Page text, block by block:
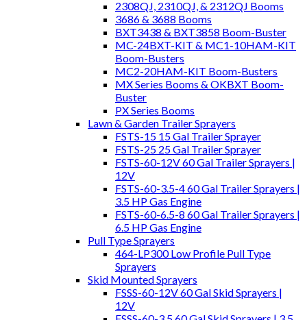
2308QJ, 2310QJ, & 2312QJ Booms
3686 & 3688 Booms
BXT3438 & BXT3858 Boom-Buster
MC-24BXT-KIT & MC1-10HAM-KIT
Boom-Busters
MC2-20HAM-KIT Boom-Busters
MX Series Booms & OKBXT Boom-
Buster
PX Series Booms
Lawn & Garden Trailer Sprayers
FSTS-15 15 Gal Trailer Sprayer
FSTS-25 25 Gal Trailer Sprayer
FSTS-60-12V 60 Gal Trailer Sprayers |
12V
FSTS-60-3.5-4 60 Gal Trailer Sprayers |
3.5 HP Gas Engine
FSTS-60-6.5-8 60 Gal Trailer Sprayers |
6.5 HP Gas Engine
Pull Type Sprayers
464-LP300 Low Profile Pull Type
Sprayers
Skid Mounted Sprayers
FSSS-60-12V 60 Gal Skid Sprayers |
12V